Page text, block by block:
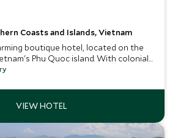
Coasts and Islands, Vietnam
boutique hotel, located on the
Phu Quoc island. With colonial-
aims to be a home away from